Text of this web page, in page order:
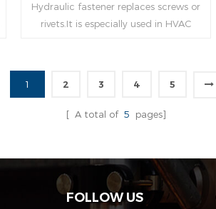
Hydraulic fastener replaces screws or
rivets.It is especially used in HVAC
1 2 3 4 5
[ A total of 5 pages]
FOLLOW US